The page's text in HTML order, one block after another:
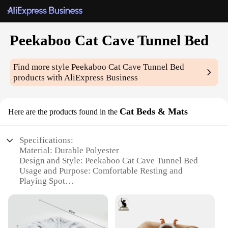
Peekaboo Cat Cave Tunnel Bed
Find more stylePeekaboo Cat Cave Tunnel Bed
products with AliExpress Business
Here are the products found in the Cat Beds & Mats
Specifications:
Material: Durable Polyester
Design and Style: Peekaboo Cat Cave Tunnel Bed
Usage and Purpose: Comfortable Resting and
Playing Spot
Shape or Size: Compact and Spacious
Performance and Property: Easy to Clean and
Maintain